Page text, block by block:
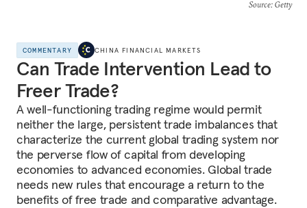
Source: Getty
COMMENTARY CHINA FINANCIAL MARKETS
Can Trade Intervention Lead to
Freer Trade?
A well-functioning trading regime would permit
neither the large, persistent trade imbalances that
characterize the current global trading system nor
the perverse flow of capital from developing
economies to advanced economies. Global trade
needs new rules that encourage a return to the
benefits of free trade and comparative advantage.